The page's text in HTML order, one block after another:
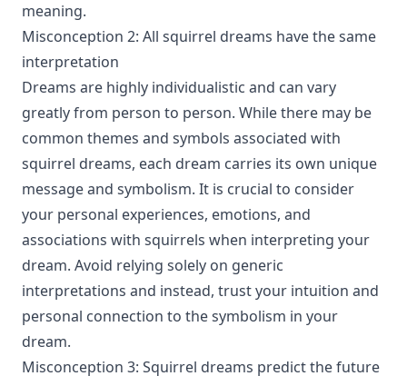
meaning.
Misconception 2: All squirrel dreams have the same
interpretation
Dreams are highly individualistic and can vary
greatly from person to person. While there may be
common themes and symbols associated with
squirrel dreams, each dream carries its own unique
message and symbolism. It is crucial to consider
your personal experiences, emotions, and
associations with squirrels when interpreting your
dream. Avoid relying solely on generic
interpretations and instead, trust your intuition and
personal connection to the symbolism in your
dream.
Misconception 3: Squirrel dreams predict the future